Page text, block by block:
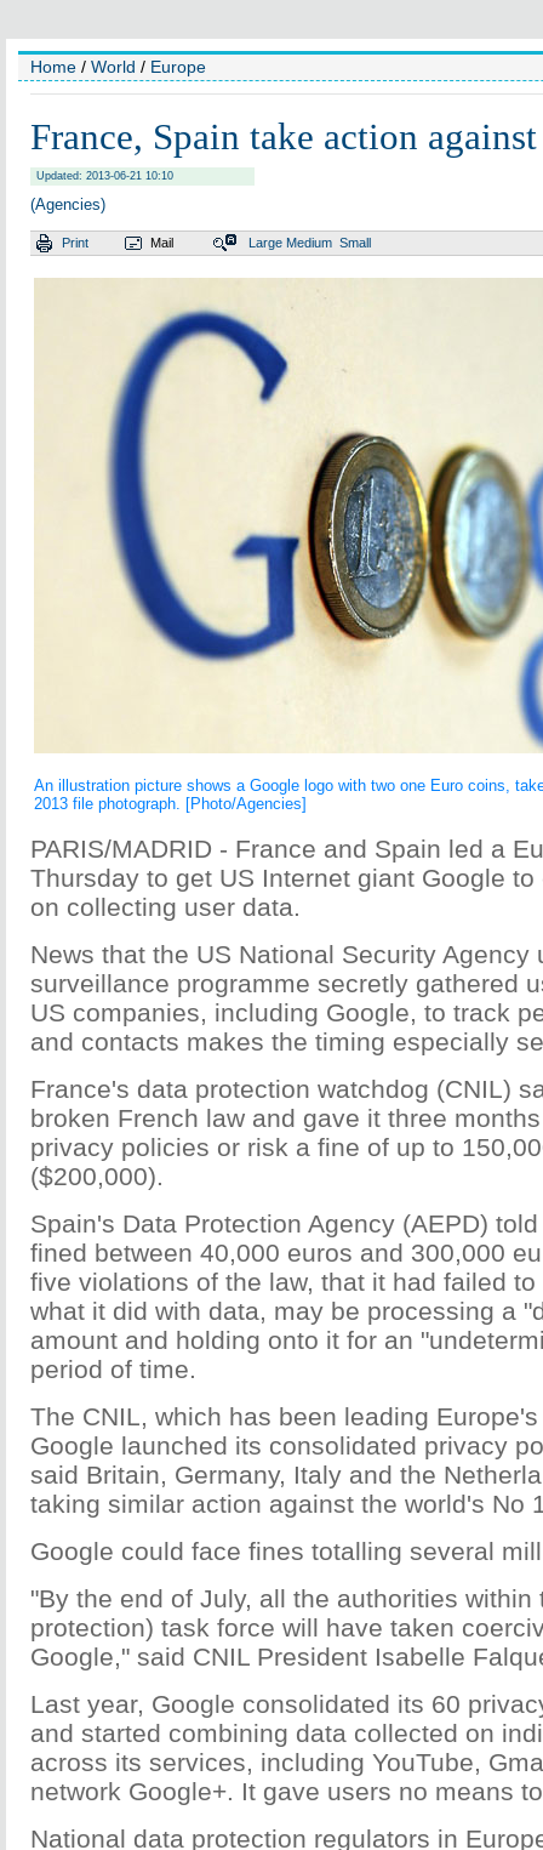
Home / World / Europe
France, Spain take action
Updated: 2013-06-21 10:10
(Agencies)
Print Mail Large Medium Small
An illustration picture shows a Google logo with two one Euro coins,
2013 file photograph. [Photo/Agencies]
PARIS/MADRID - France and Spain led a
Thursday to get US Internet giant Google
on collecting user data.
News that the US National Security Agency
surveillance programme secretly gathered
US companies, including Google, to track
and contacts makes the timing especially
France's data protection watchdog (CNIL)
broken French law and gave it three
privacy policies or risk a fine of up to
($200,000).
Spain's Data Protection Agency (AEPD)
fined between 40,000 euros and 300,000
five violations of the law, that it had failed
what it did with data, may be processing a
amount and holding onto it for an
period of time.
The CNIL, which has been leading
Google launched its consolidated privacy
said Britain, Germany, Italy and the
taking similar action against the world's No
Google could face fines totalling several
"By the end of July, all the authorities within
protection) task force will have taken
Google," said CNIL President Isabelle
Last year, Google consolidated its 60
and started combining data collected on
across its services, including YouTube,
network Google+. It gave users no means
National data protection regulators in